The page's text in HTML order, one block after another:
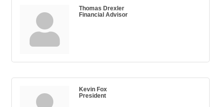
Thomas Drexler
Financial Advisor
Kevin Fox
President